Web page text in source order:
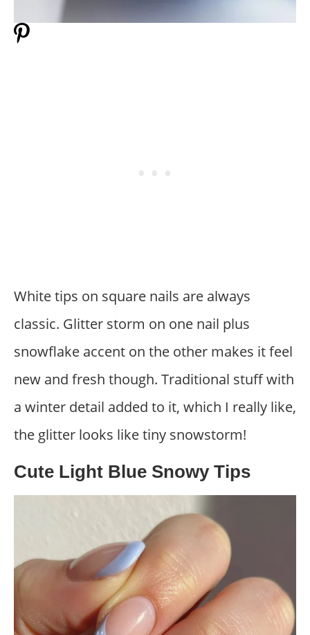
White tips on square nails are always
classic. Glitter storm on one nail plus
snowflake accent on the other makes it feel
new and fresh though. Traditional stuff with
a winter detail added to it, which I really like,
the glitter looks like tiny snowstorm!
Cute Light Blue Snowy Tips